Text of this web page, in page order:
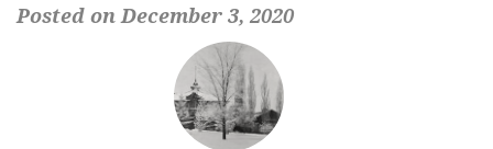
Posted on December 3, 2020